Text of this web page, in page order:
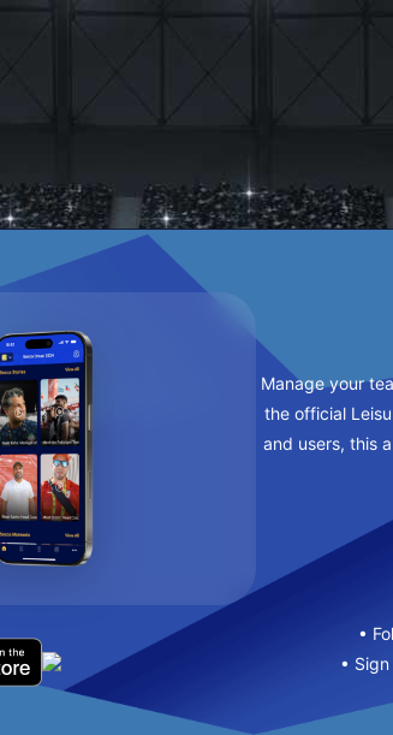
Manage your
the official
and users, this
•
•